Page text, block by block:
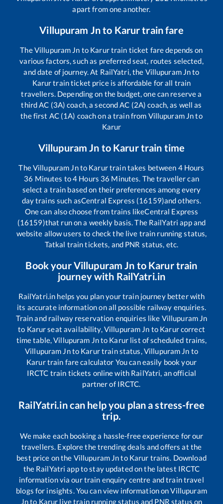
apart from one another.
Villupuram Jnto Karurtrain fare
TheVillupuram Jn to Karurtrain ticket fare depends on
various factors, such as preferred seat, routes selected,
and date of journey. At RailYatri, the Villupuram Jnto
Karurtrain ticket price is affordable for all train
travellers. Depending on the budget, one can reserve a
third AC (3A) coach, a second AC (2A) coach, as well as
the first AC (1A) coach on a train from Villupuram Jnto
Karur
Villupuram Jn to Karurtrain time
TheVillupuram Jnto Karurtrain takes between 4Hours
36 Minutes to4 Hours 36 Minutes. The traveller can
select a train based on their preferences among every
day trains such asCentral Express (16159)and others.
One can also choose from trains likeCentral Express
(16159)that run on a weekly basis. The RailYatri app and
website allow users to check the live train running status,
Tatkal train tickets, and PNR status, etc.
Book yourVillupuram Jn to Karurtrain
journey with RailYatri.in
RailYatri.in helps you plan your train journey better with
its accurate information on all possible railway enquiries.
Train and railway reservation enquiries like Villupuram Jn
to Karurseat availability,Villupuram Jn to Karurcorrect
time table,Villupuram Jnto Karur list of scheduled trains,
Villupuram Jnto Karurtrain status,Villupuram Jn to
Karurtrain fare calculator You can easily book your
IRCTC train tickets online with RailYatri, an official
partner of IRCTC.
RailYatri.in can help you plan a stress-free
trip.
We make each booking a hassle-free experience for our
travellers. Explore the trending deals and offers at the
best price on the Villupuram Jnto Karur trains. Download
the RailYatri app to stay updated on the latest IRCTC
information via our train enquiry centre and train travel
blogs for insights. You can view information onVillupuram
Jnto Karur live train running status and PNR status on